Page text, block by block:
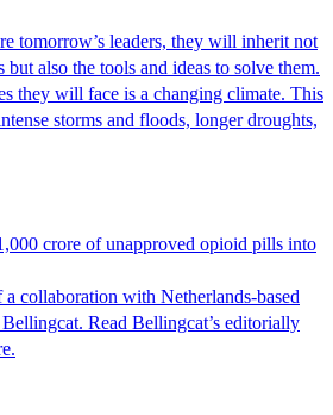
tomorrow’s leaders, they will inherit not
also the tools and ideas to solve them.
they will face is a changing climate. This
storms and floods, longer droughts,
crore of unapproved opioid pills into
collaboration with Netherlands-based
Read Bellingcat’s editorially